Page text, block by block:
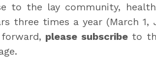
to the lay community,
three times a year (March 1,
please subscribeto